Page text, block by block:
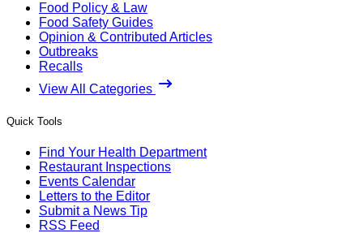
Food Policy & Law
Food Safety Guides
Opinion & Contributed Articles
Outbreaks
Recalls
View All Categories
Quick Tools
Find Your Health Department
Restaurant Inspections
Events Calendar
Letters to the Editor
Submit a News Tip
RSS Feed